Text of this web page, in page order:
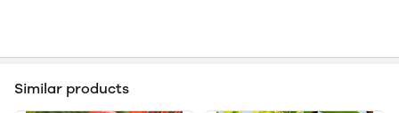
Similar products